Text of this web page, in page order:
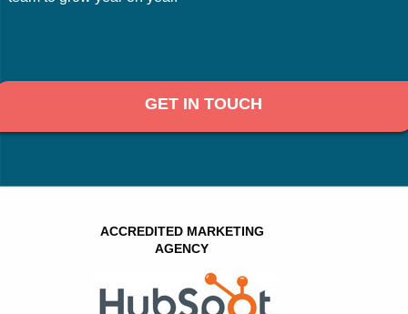
GET IN TOUCH
ACCREDITED MARKETING
AGENCY